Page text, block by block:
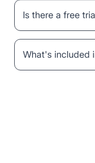
Is there a free
What's included